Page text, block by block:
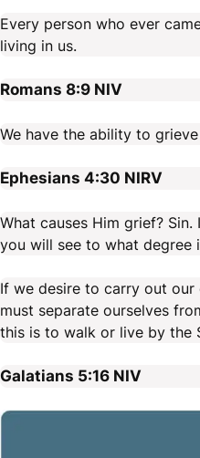
Every person who ever
living in us.
Romans 8:9 NIV
We have the ability to
Ephesians 4:30 NIRV
What causes Him grief?
you will see to what degree
If we desire to carry out
must separate ourselves
this is to walk or live by the
Galatians 5:16 NIV